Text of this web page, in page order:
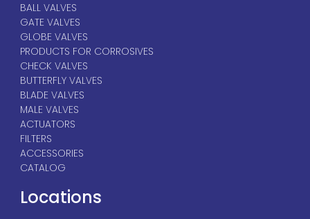
BALL VALVES
GATE VALVES
GLOBE VALVES
PRODUCTS FOR CORROSIVES
CHECK VALVES
BUTTERFLY VALVES
BLADE VALVES
MALE VALVES
ACTUATORS
FILTERS
ACCESSORIES
CATALOG
Locations